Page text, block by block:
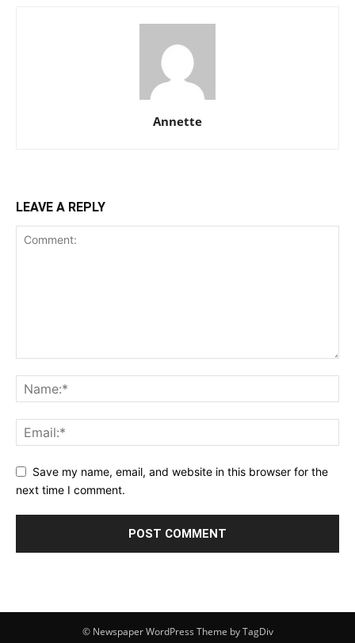
Annette
LEAVE A REPLY
Save my name, email, and website in this browser for the
next time I comment.
© Newspaper WordPress Theme by TagDiv